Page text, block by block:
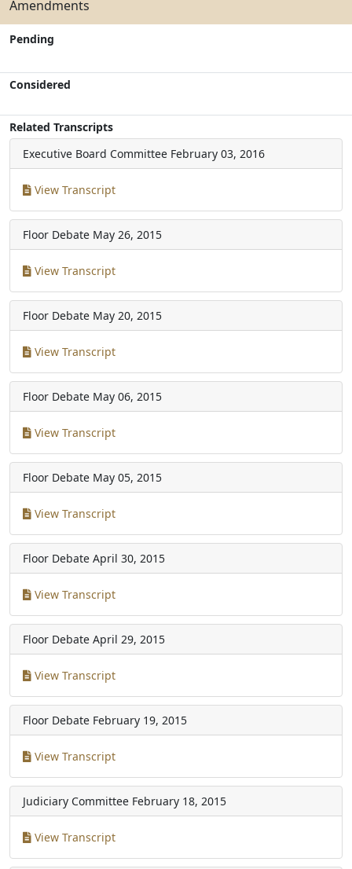
Amendments
Pending
Considered
Related Transcripts
Executive Board Committee February 03, 2016
View Transcript
Floor Debate May 26, 2015
View Transcript
Floor Debate May 20, 2015
View Transcript
Floor Debate May 06, 2015
View Transcript
Floor Debate May 05, 2015
View Transcript
Floor Debate April 30, 2015
View Transcript
Floor Debate April 29, 2015
View Transcript
Floor Debate February 19, 2015
View Transcript
Judiciary Committee February 18, 2015
View Transcript